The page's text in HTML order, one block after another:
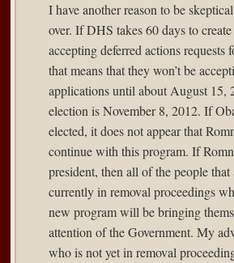
I have another reason to be
over. If DHS takes 60 days to
accepting deferred actions
that means that they won’t be
applications until about August 15,
election is November 8, 2012. If
elected, it does not appear that
continue with this program. If
president, then all of the people that
currently in removal proceedings
new program will be bringing
attention of the Government. My
who is not yet in removal